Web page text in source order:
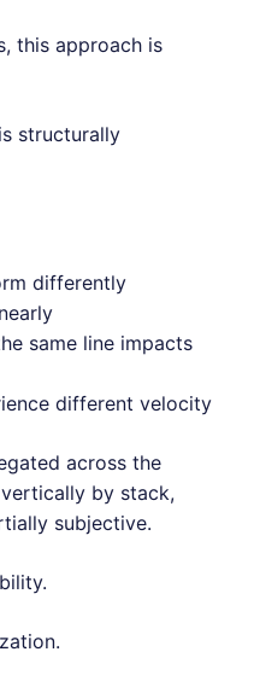
this approach is
structurally
differently
same line impacts
different velocity
across the
by stack,
subjective.